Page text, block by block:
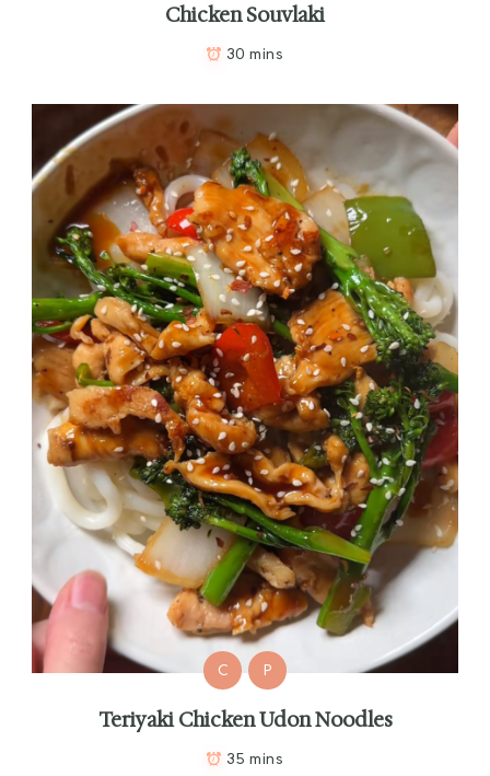
Chicken Souvlaki
30 mins
C P
Teriyaki Chicken Udon Noodles
35 mins